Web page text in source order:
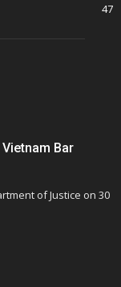
47
Bar
of Justice on 30